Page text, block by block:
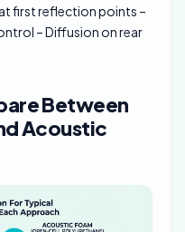
first reflection points –
– Diffusion on rear
Between
Acoustic